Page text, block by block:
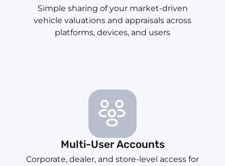
Simple sharing of your market-driven
vehicle valuations and appraisals across
platforms, devices, and users
Multi-User Accounts
Corporate, dealer, and store-level access for